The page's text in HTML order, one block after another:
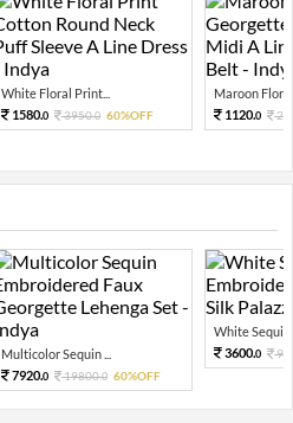
White Floral Print...
1580.0 3950.0 60%OFF
Maroon
1120.0
Multicolor Sequin ...
7920.0 19800.0 60%OFF
White Sequin
3600.0